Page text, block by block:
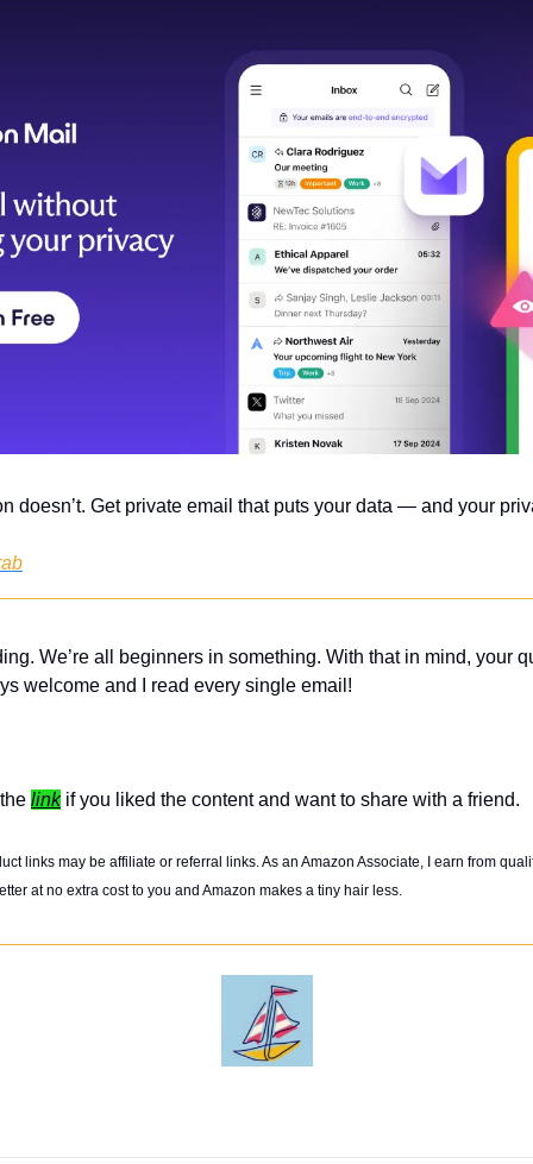
doesn’t. Get private email that puts your data — and your
We’re all beginners in something. With that in mind, your
welcome and I read every single email!
link if you liked the content and want to share with a friend.
links may be affiliate or referral links. As an Amazon Associate, I earn from
at no extra cost to you and Amazon makes a tiny hair less.